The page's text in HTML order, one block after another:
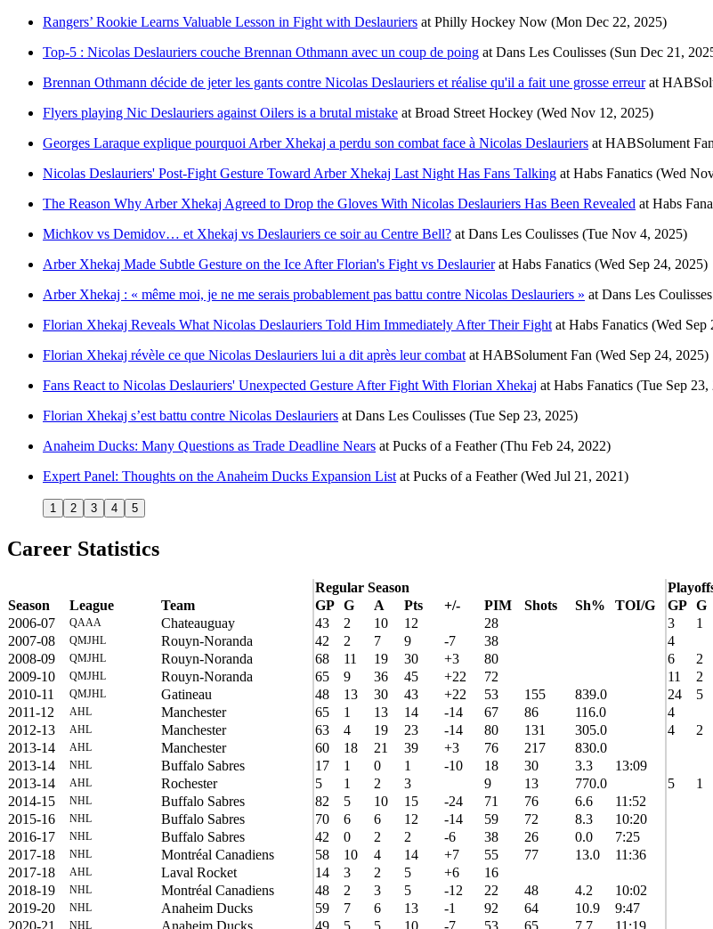
Rangers’ Rookie Learns Valuable Lesson in Fight with Deslauriers at Philly Hockey Now (Mon Dec 22, 2025)
Top-5 : Nicolas Deslauriers couche Brennan Othmann avec un coup de poing at Dans Les Coulisses (Sun Dec 21,
Brennan Othmann décide de jeter les gants contre Nicolas Deslauriers et réalise qu'il a fait une grosse erreurat
Flyers playing Nic Deslauriers against Oilers is a brutal mistake at Broad Street Hockey (Wed Nov 12, 2025)
Georges Laraque explique pourquoi Arber Xhekaj a perdu son combat face à Nicolas Deslauriers at HABSolument Fan
Nicolas Deslauriers' Post-Fight Gesture Toward Arber Xhekaj Last Night Has Fans Talking at Habs Fanatics (Wed
The Reason Why Arber Xhekaj Agreed to Drop the Gloves With Nicolas Deslauriers Has Been Revealed at Habs
Michkov vs Demidov… et Xhekaj vs Deslauriers ce soir au Centre Bell? at Dans Les Coulisses (Tue Nov 4, 2025)
Arber Xhekaj Made Subtle Gesture on the Ice After Florian's Fight vs Deslaurierat Habs Fanatics (Wed Sep 24, 2025)
Arber Xhekaj : « même moi, je ne me serais probablement pas battu contre Nicolas Deslauriers » at Dans Les Coulisses
Florian Xhekaj Reveals What Nicolas Deslauriers Told Him Immediately After Their Fight at Habs Fanatics (Wed Sep
Florian Xhekaj révèle ce que Nicolas Deslauriers lui a dit après leur combat at HABSolument Fan (Wed Sep 24, 2025)
Fans React to Nicolas Deslauriers' Unexpected Gesture After Fight With Florian Xhekaj at Habs Fanatics (Tue Sep 23,
Florian Xhekaj s’est battu contre Nicolas Deslauriers at Dans Les Coulisses (Tue Sep 23, 2025)
Anaheim Ducks: Many Questions as Trade Deadline Nears at Pucks of a Feather (Thu Feb 24, 2022)
Expert Panel: Thoughts on the Anaheim Ducks Expansion List at Pucks of a Feather (Wed Jul 21, 2021)
1 2 3 4 5
Career Statistics
Regular Season
Season
League Team GP G A Pts +/- PIM Shots Sh% TOI/G GP G
2006-07
QAAA Chateauguay 43 2 10 12 28 3 1
2007-08
QMJHL Rouyn-Noranda 42 2 7 9 -7 38 4
2008-09
QMJHL Rouyn-Noranda 68 11 19 30 +3 80 6 2
2009-10
QMJHL Rouyn-Noranda 65 9 36 45 +22 72 11 2
2010-11
QMJHL Gatineau 48 13 30 43 +22 53 155 839.0 24 5
2011-12
AHL Manchester 65 1 13 14 -14 67 86 116.0 4
2012-13
AHL Manchester 63 4 19 23 -14 80 131 305.0 4 2
2013-14
AHL Manchester 60 18 21 39 +3 76 217
830.0
2013-14
NHL Buffalo Sabres 17 1 0 1 -10 18 30 3.3
13:09
2013-14
AHL Rochester 5 1 2 3 9 13 770.0 5 1
2014-15
NHL Buffalo Sabres 82 5 10 15 -24 71 76 6.6
11:52
2015-16
NHL Buffalo Sabres 70 6 6 12 -14 59 72 8.3
10:20
2016-17
NHL Buffalo Sabres 42 0 2 2 -6 38 26 0.0
7:25
2017-18
NHL Montréal Canadiens 58 10 4 14 +7 55 77 13.0
11:36
2017-18
AHL Laval Rocket 14 3 2 5 +6
16
2018-19
NHL Montréal Canadiens 48 2 3 5 -12 22 48 4.2
10:02
2019-20
NHL Anaheim Ducks 59 7 6 13 -1 92 64 10.9
9:47
2020-21
NHL Anaheim Ducks 49 5 5 10 -7 53 65 7.7 11:19